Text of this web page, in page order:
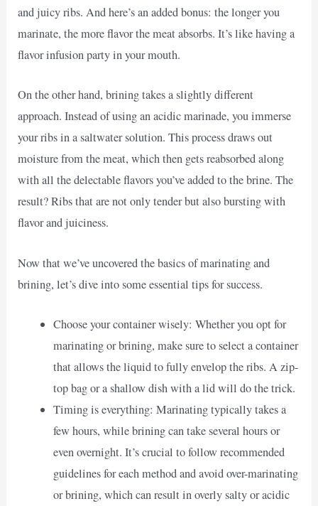
and juicy ribs. And here’s an added bonus: the longer you
marinate, the more flavor the meat absorbs. It’s like having a
flavor infusion party in your mouth.
On the other hand, brining takes a slightly different
approach. Instead of using an acidic marinade, you immerse
your ribs in a saltwater solution. This process draws out
moisture from the meat, which then gets reabsorbed along
with all the delectable flavors you’ve added to the brine. The
result? Ribs that are not only tender but also bursting with
flavor and juiciness.
Now that we’ve uncovered the basics of marinating and
brining, let’s dive into some essential tips for success.
Choose your container wisely: Whether you opt for
marinating or brining, make sure to select a container
that allows the liquid to fully envelop the ribs. A zip-
top bag or a shallow dish with a lid will do the trick.
Timing is everything: Marinating typically takes a
few hours, while brining can take several hours or
even overnight. It’s crucial to follow recommended
guidelines for each method and avoid over-marinating
or brining, which can result in overly salty or acidic